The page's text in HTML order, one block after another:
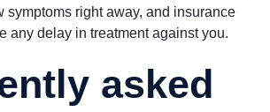
symptoms right away, and insurance
any delay in treatment against you.
asked